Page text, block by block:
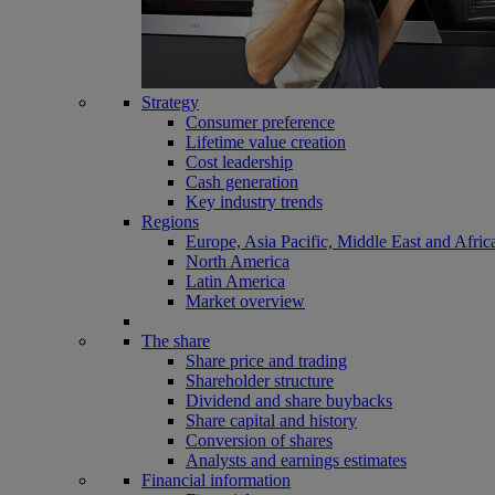
Strategy
Consumer preference
Lifetime value creation
Cost leadership
Cash generation
Key industry trends
Regions
Europe, Asia Pacific, Middle East and
North America
Latin America
Market overview
The share
Share price and trading
Shareholder structure
Dividend and share buybacks
Share capital and history
Conversion of shares
Analysts and earnings estimates
Financial information